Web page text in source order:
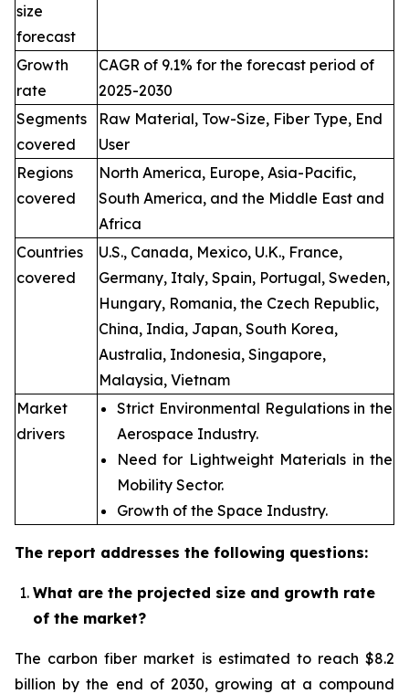
size
forecast
Growth
rate
CAGR of 9.1% for the forecast period of
2025-2030
Segments
covered
Raw Material, Tow-Size, Fiber Type, End
User
Regions
covered
North America, Europe, Asia-Pacific,
South America, and the Middle East and
Africa
Countries
covered
U.S., Canada, Mexico, U.K., France,
Germany, Italy, Spain, Portugal, Sweden,
Hungary, Romania, the Czech Republic,
China, India, Japan, South Korea,
Australia, Indonesia, Singapore,
Malaysia, Vietnam
Market
drivers
Strict Environmental Regulations in the
Aerospace Industry.
Need for Lightweight Materials in the
Mobility Sector.
Growth of the Space Industry.
The report addresses the following questions:
What are the projected size and growth rate
of the market?
The carbon fiber market is estimated to reach $8.2
billion by the end of 2030, growing at a compound